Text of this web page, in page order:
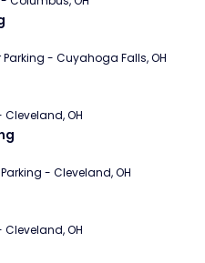
- Cuyahoga Falls, OH
OH
- Cleveland, OH
OH